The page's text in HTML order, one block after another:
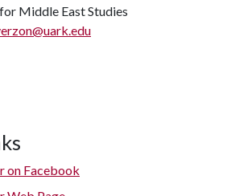
Middle East Studies
on Facebook